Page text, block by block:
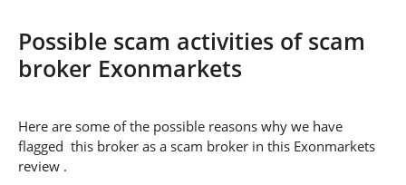
Possible scam activities of scam
broker Exonmarkets
Here are some of the possible reasons why we have
flagged this broker as a scam broker in this Exonmarkets
review .